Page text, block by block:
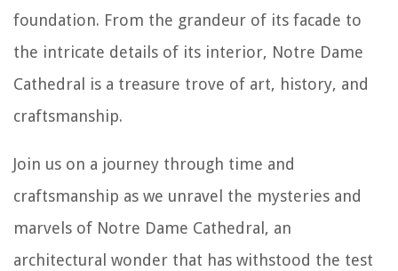
foundation. From the grandeur of its facade to
the intricate details of its interior, Notre Dame
Cathedral is a treasure trove of art, history, and
craftsmanship.
Join us on a journey through time and
craftsmanship as we unravel the mysteries and
marvels of Notre Dame Cathedral, an
architectural wonder that has withstood the test